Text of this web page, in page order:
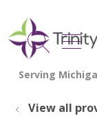
View all